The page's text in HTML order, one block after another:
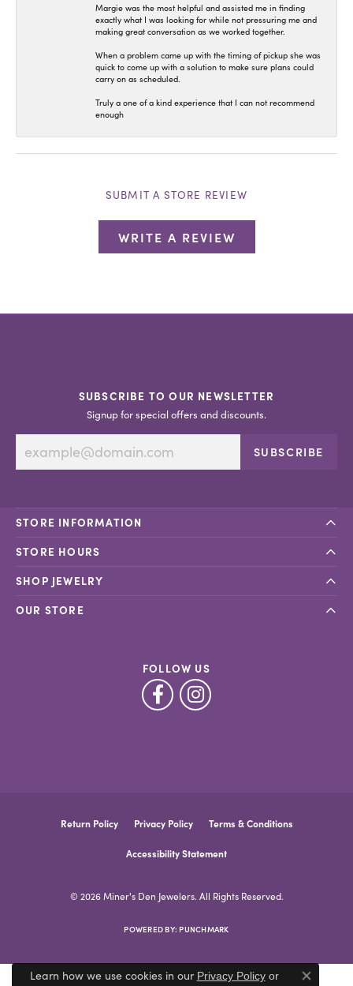
Margie was the most helpful and assisted me in finding
exactly what I was looking for while not pressuring me and
making great conversation as we worked together.
When a problem came up with the timing of pickup she was
quick to come up with a solution to make sure plans could
carry on as scheduled.
Truly a one of a kind experience that I can not recommend
enough
SUBMIT A STORE REVIEW
WRITE A REVIEW
SUBSCRIBE TO OUR NEWSLETTER
Signup for special offers and discounts.
SUBSCRIBE
STORE INFORMATION
STORE HOURS
SHOP JEWELRY
OUR STORE
FOLLOW US
Return Policy Privacy Policy Terms & Conditions
Accessibility Statement
© 2026 Miner's Den Jewelers. All Rights Reserved.
POWERED BY: PUNCHMARK
Learn how we use cookies in our Privacy Policyor
Close